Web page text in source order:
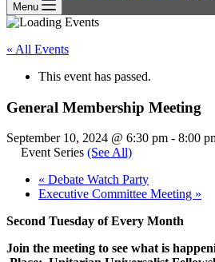
Menu
« All Events
This event has passed.
General Membership Meeting
September 10, 2024 @ 6:30 pm - 8:00
Event Series (See All)
« Debate Watch Party
Executive Committee Meeting »
Second Tuesday of Every Month
Join the meeting to see what is